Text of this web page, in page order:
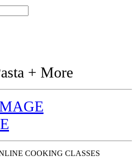
+ More
COOKING CLASSES